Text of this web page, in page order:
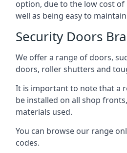
option, due to the low cost of
well as being easy to
Security Doors
We offer a range of doors,
doors, roller shutters and
It is important to note that a
be installed on all shop
materials used.
You can browse our range
codes.